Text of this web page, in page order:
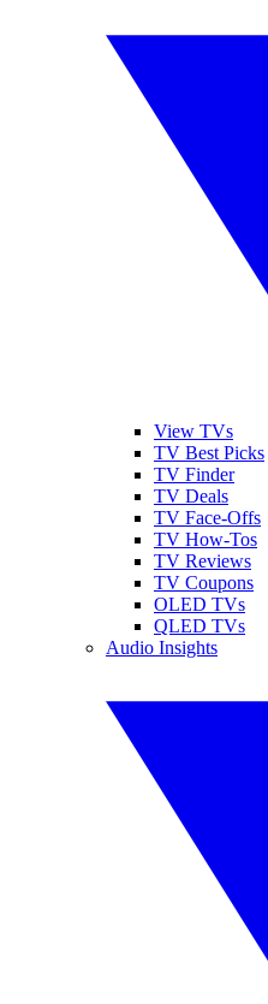
View TVs
TV Best Picks
TV Finder
TV Deals
TV Face-Offs
TV How-Tos
TV Reviews
TV Coupons
OLED TVs
QLED TVs
Audio Insights